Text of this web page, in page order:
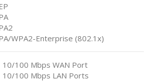
WPA2-Enterprise (802.1x)
10/100 Mbps WAN Port
10/100 Mbps LAN Ports